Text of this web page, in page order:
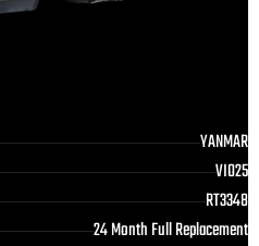
YANMAR
VIO25
RT3348
24 Month Full Replacement